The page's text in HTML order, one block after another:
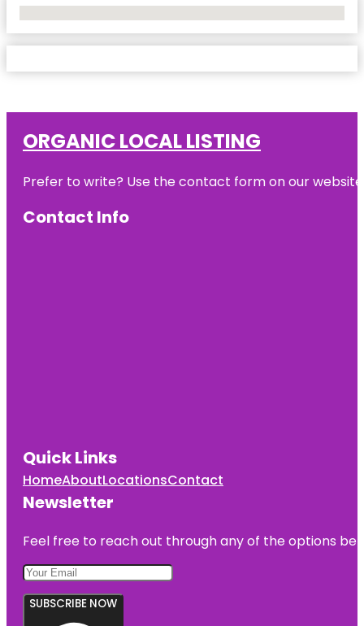
ORGANIC LOCAL LISTING
Prefer to write? Use the contact form on our
Contact Info
Quick Links
HomeAboutLocationsContact
Newsletter
Feel free to reach out through any of the options
SUBSCRIBE NOW